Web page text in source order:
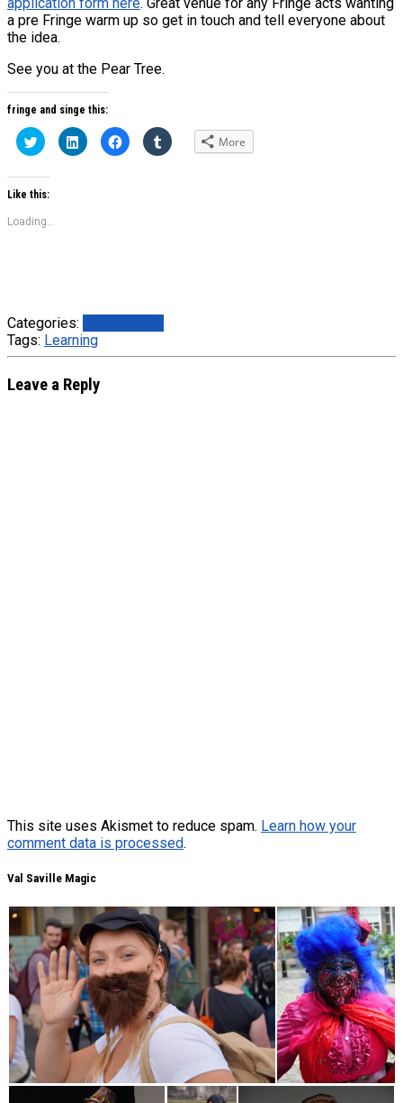
a pre Fringe warm up so get in touch and tell everyone about
the idea.
See you at the Pear Tree.
fringe and singe this:
Click
to
share
Twitter
(Opens
in
window)
Click
to
share
Click
to
share
Click
to More
Like this:
Loading...
Categories:
Tags: Learning
Leave a Reply
This site uses Akismet to reduce spam. Learn how your
comment data is processed.
Val Saville Magic